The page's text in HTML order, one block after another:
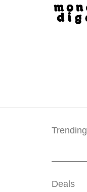
Trending
Deals